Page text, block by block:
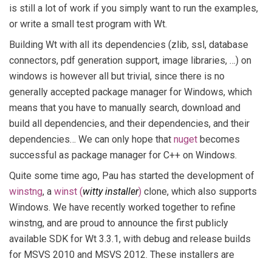
is still a lot of work if you simply want to run the examples,
or write a small test program with Wt.
Building Wt with all its dependencies (zlib, ssl, database
connectors, pdf generation support, image libraries, …) on
windows is however all but trivial, since there is no
generally accepted package manager for Windows, which
means that you have to manually search, download and
build all dependencies, and their dependencies, and their
dependencies… We can only hope that nuget becomes
successful as package manager for C++ on Windows.
Quite some time ago, Pau has started the development of
winstng, a winst (witty installer) clone, which also supports
Windows. We have recently worked together to refine
winstng, and are proud to announce the first publicly
available SDK for Wt 3.3.1, with debug and release builds
for MSVS 2010 and MSVS 2012. These installers are